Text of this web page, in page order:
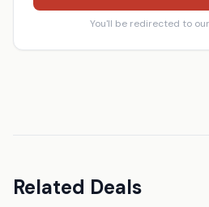
You'll be redirected to
Related Deals